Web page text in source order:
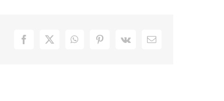
Facebook
X WhatsAppPinterest
Vk Email